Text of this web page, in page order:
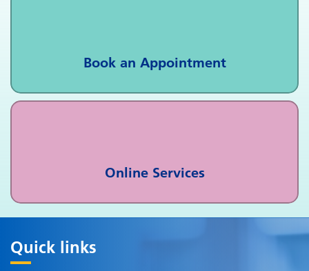
Book an Appointment
Online Services
Quick links